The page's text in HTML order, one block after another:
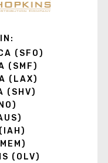
(SFO)
(SMF)
(LAX)
(SHV)
(OLV)